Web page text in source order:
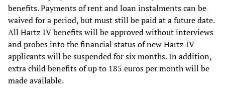
benefits. Payments of rent and loan instalments can be
waived for a period, but must still be paid at a future date.
All Hartz IV benefits will be approved without interviews
and probes into the financial status of new Hartz IV
applicants will be suspended for six months. In addition,
extra child benefits of up to 185 euros per month will be
made available.